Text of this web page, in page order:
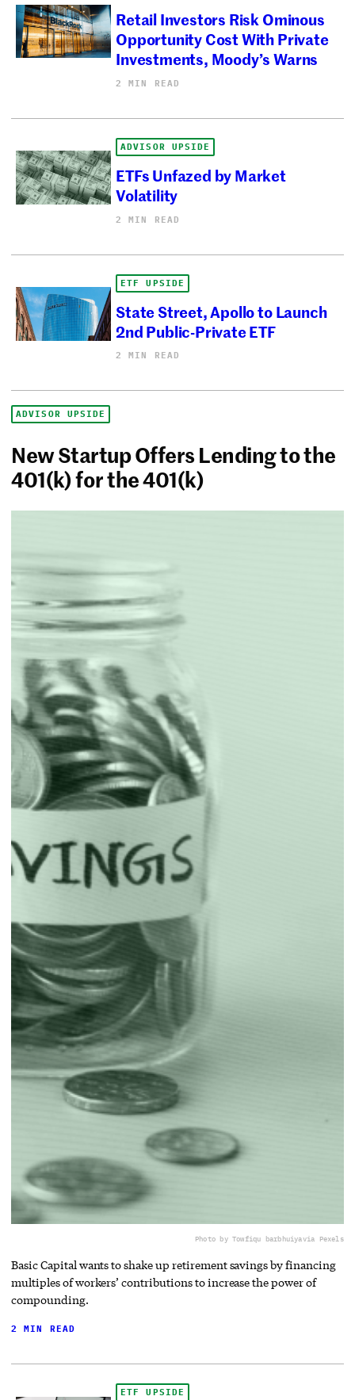
Retail Investors Risk Ominous
Opportunity Cost With Private
Investments, Moody’s Warns
2 MIN READ
ADVISOR UPSIDE
ETFs Unfazed by Market
Volatility
2 MIN READ
ETF UPSIDE
State Street, Apollo to Launch
2nd Public-Private ETF
2 MIN READ
ADVISOR UPSIDE
New Startup Offers Lending to the
401(k) for the 401(k)
Photo by Towfiqu barbhuiyavia Pexels
Basic Capital wants to shake up retirement savings by financing
multiples of workers’ contributions to increase the power of
compounding.
2 MIN READ
ETF UPSIDE